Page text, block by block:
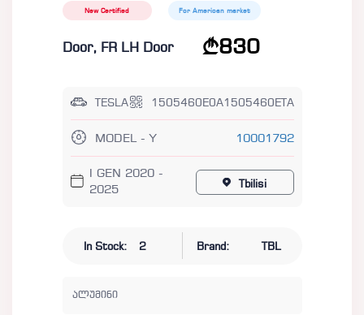
New Certified For American market
Door, FR LH Door 830
TESLA 1505460E0A1505460ETA
MODEL - Y 10001792
I GEN 2020 -
2025
Tbilisi
In Stock: 2 Brand: TBL
ალუმინი